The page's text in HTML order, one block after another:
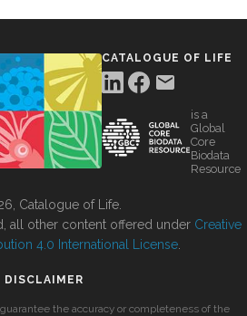
CATALOGUE OF LIFE
is a
Global
Core
Biodata
Resource
Catalogue of Life.
all other content offered under Creative
4.0 International License
DISCLAIMER
the accuracy or completeness of the